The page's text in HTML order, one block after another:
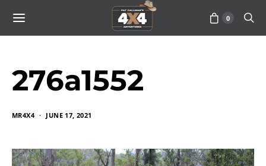
0
276a1552
MR4X4 JUNE 17, 2021